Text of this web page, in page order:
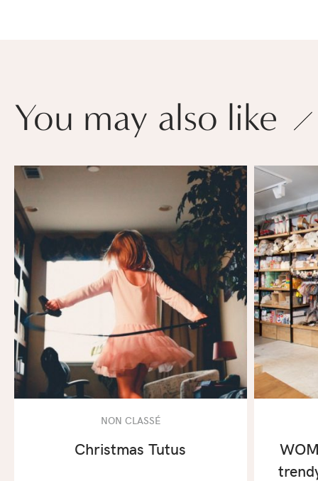
You may also like
NON CLASSÉ
Christmas Tutus